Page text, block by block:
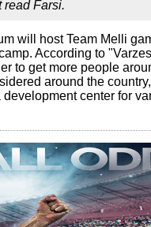
read Farsi.
will host Team Melli
According to
to get more people
around the
center for